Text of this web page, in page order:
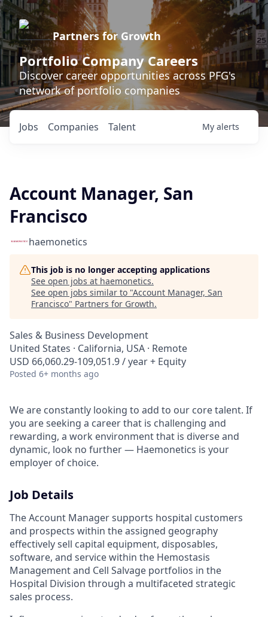
Partners for Growth
Portfolio Company Careers
Discover career opportunities across PFG's
network of portfolio companies
Jobs Companies Talent My alerts
Account Manager, San
Francisco
haemonetics
This job is no longer accepting applications
See open jobs at haemonetics.
See open jobs similar to "Account Manager, San
Francisco" Partners for Growth.
Sales & Business Development
United States · California, USA · Remote
USD 66,060.29-109,051.9 / year + Equity
Posted 6+ months ago
We are constantly looking to add to our core talent. If
you are seeking a career that is challenging and
rewarding, a work environment that is diverse and
dynamic, look no further — Haemonetics is your
employer of choice.
Job Details
The Account Manager supports hospital customers
and prospects within the assigned geography
effectively sell capital equipment, disposables,
software, and service within the Hemostasis
Management and Cell Salvage portfolios in the
Hospital Division through a multifaceted strategic
sales process.